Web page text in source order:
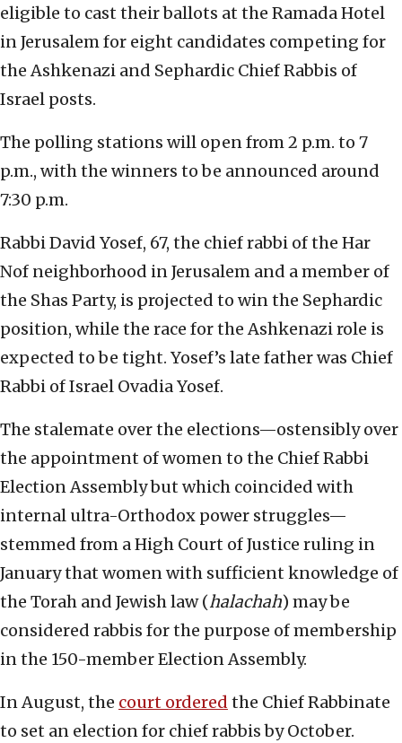
eligible to cast their ballots at the Ramada Hotel
in Jerusalem for eight candidates competing for
the Ashkenazi and Sephardic Chief Rabbis of
Israel posts.
The polling stations will open from 2 p.m. to 7
p.m., with the winners to be announced around
7:30 p.m.
Rabbi David Yosef, 67, the chief rabbi of the Har
Nof neighborhood in Jerusalem and a member of
the Shas Party, is projected to win the Sephardic
position, while the race for the Ashkenazi role is
expected to be tight. Yosef’s late father was Chief
Rabbi of Israel Ovadia Yosef.
The stalemate over the elections—ostensibly over
the appointment of women to the Chief Rabbi
Election Assembly but which coincided with
internal ultra-Orthodox power struggles—
stemmed from a High Court of Justice ruling in
January that women with sufficient knowledge of
the Torah and Jewish law (halachah) may be
considered rabbis for the purpose of membership
in the 150-member Election Assembly.
In August, the court ordered the Chief Rabbinate
to set an election for chief rabbis by October.